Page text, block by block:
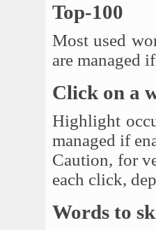
Top-100
Most used
are managed
Click on a
Highlight
managed if
Caution, for
each click,
Words to